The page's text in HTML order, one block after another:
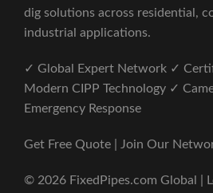
dig solutions across residential,
industrial applications.
✓ Global Expert Network ✓
Modern CIPP Technology ✓
Emergency Response
Get Free Quote | Join Our
© 2026 FixedPipes.com Global |